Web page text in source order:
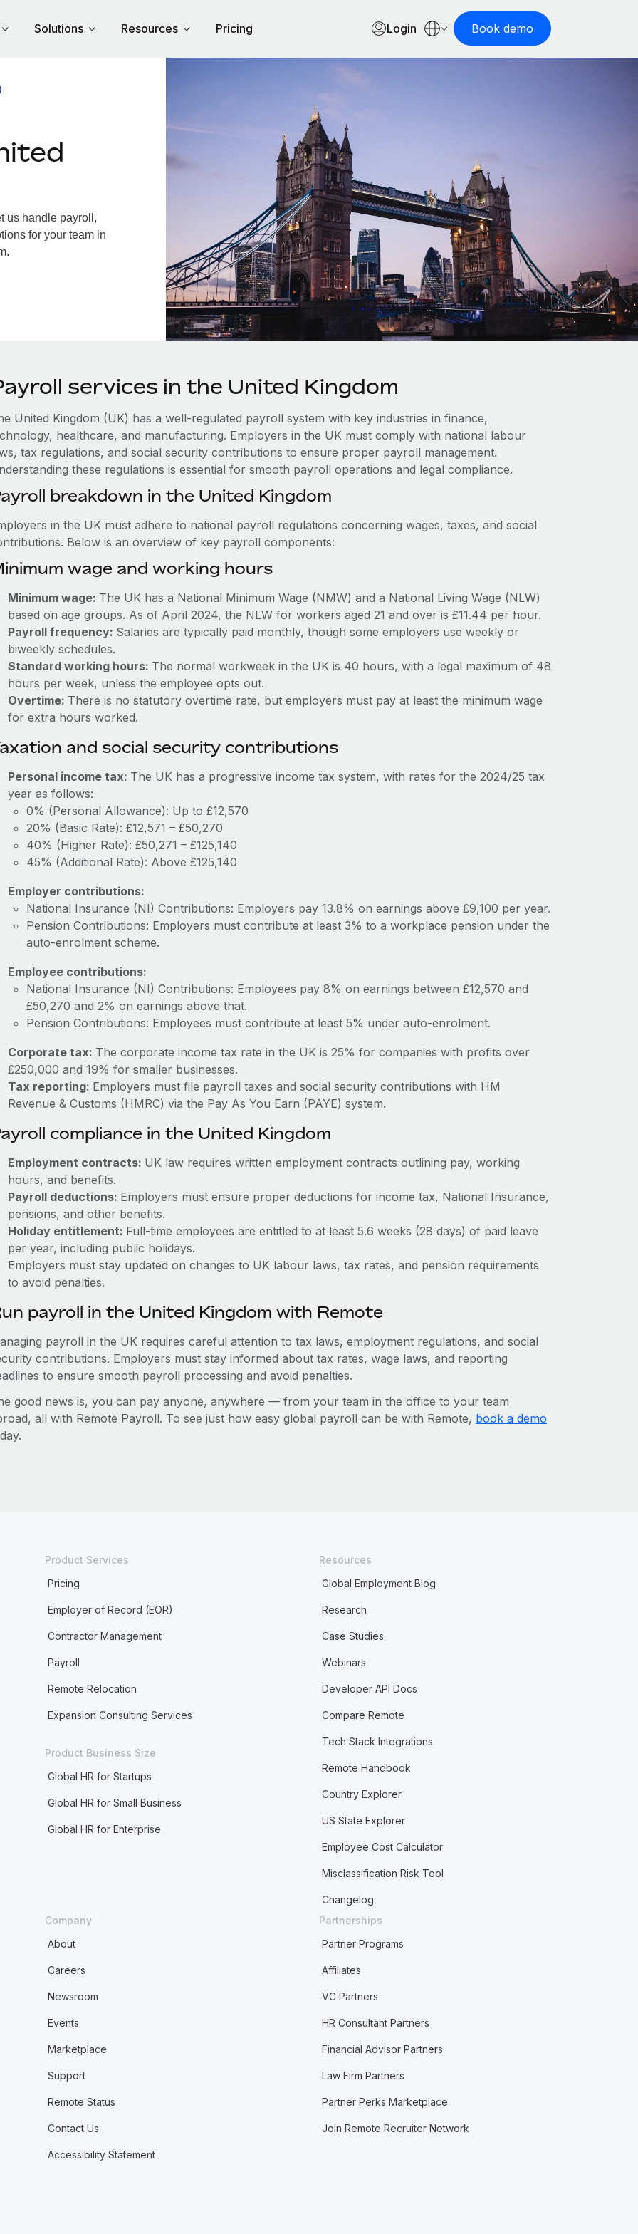
Solutions Resources Pricing Login Book demo
us handle payroll,
for your team in
services in the United Kingdom
United Kingdom (UK) has a well-regulated payroll system with key industries in finance,
healthcare, and manufacturing. Employers in the UK must comply with national labour
tax regulations, and social security contributions to ensure proper payroll management.
these regulations is essential for smooth payroll operations and legal compliance.
breakdown in the United Kingdom
in the UK must adhere to national payroll regulations concerning wages, taxes, and social
Below is an overview of key payroll components:
wage and working hours
Minimum wage: The UK has a National Minimum Wage (NMW) and a National Living Wage (NLW)
based on age groups. As of April 2024, the NLW for workers aged 21 and over is £11.44 per hour.
Payroll frequency: Salaries are typically paid monthly, though some employers use weekly or
biweekly schedules.
Standard working hours: The normal workweek in the UK is 40 hours, with a legal maximum of 48
hours per week, unless the employee opts out.
Overtime: There is no statutory overtime rate, but employers must pay at least the minimum wage
for extra hours worked.
and social security contributions
Personal income tax: The UK has a progressive income tax system, with rates for the 2024/25 tax
year as follows:
0% (Personal Allowance): Up to £12,570
20% (Basic Rate): £12,571 – £50,270
40% (Higher Rate): £50,271 – £125,140
45% (Additional Rate): Above £125,140
Employer contributions:
National Insurance (NI) Contributions: Employers pay 13.8% on earnings above £9,100 per year.
Pension Contributions: Employers must contribute at least 3% to a workplace pension under the
auto-enrolment scheme.
Employee contributions:
National Insurance (NI) Contributions: Employees pay 8% on earnings between £12,570 and
£50,270 and 2% on earnings above that.
Pension Contributions: Employees must contribute at least 5% under auto-enrolment.
Corporate tax: The corporate income tax rate in the UK is 25% for companies with profits over
£250,000 and 19% for smaller businesses.
Tax reporting: Employers must file payroll taxes and social security contributions with HM
Revenue & Customs (HMRC) via the Pay As You Earn (PAYE) system.
compliance in the United Kingdom
Employment contracts: UK law requires written employment contracts outlining pay, working
hours, and benefits.
Payroll deductions: Employers must ensure proper deductions for income tax, National Insurance,
pensions, and other benefits.
Holiday entitlement: Full-time employees are entitled to at least 5.6 weeks (28 days) of paid leave
per year, including public holidays.
Employers must stay updated on changes to UK labour laws, tax rates, and pension requirements
to avoid penalties.
payroll in the United Kingdom with Remote
payroll in the UK requires careful attention to tax laws, employment regulations, and social
contributions. Employers must stay informed about tax rates, wage laws, and reporting
to ensure smooth payroll processing and avoid penalties.
good news is, you can pay anyone, anywhere — from your team in the office to your team
all with Remote Payroll. To see just how easy global payroll can be with Remote, book a demo
Product Services
Pricing
Employer of Record (EOR)
Contractor Management
Payroll
Remote Relocation
Expansion Consulting Services
Product Business Size
Global HR for Startups
Global HR for Small Business
Global HR for Enterprise
Resources
Global Employment Blog
Research
Case Studies
Webinars
Developer API Docs
Compare Remote
Tech Stack Integrations
Remote Handbook
Country Explorer
US State Explorer
Employee Cost Calculator
Misclassification Risk Tool
Changelog
Company
About
Careers
Newsroom
Events
Marketplace
Support
Remote Status
Contact Us
Accessibility Statement
Partnerships
Partner Programs
Affiliates
VC Partners
HR Consultant Partners
Financial Advisor Partners
Law Firm Partners
Partner Perks Marketplace
Join Remote Recruiter Network